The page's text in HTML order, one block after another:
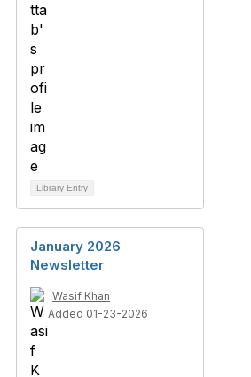
Library Entry
January 2026
Newsletter
Wasif Khan
Added 01-23-2026